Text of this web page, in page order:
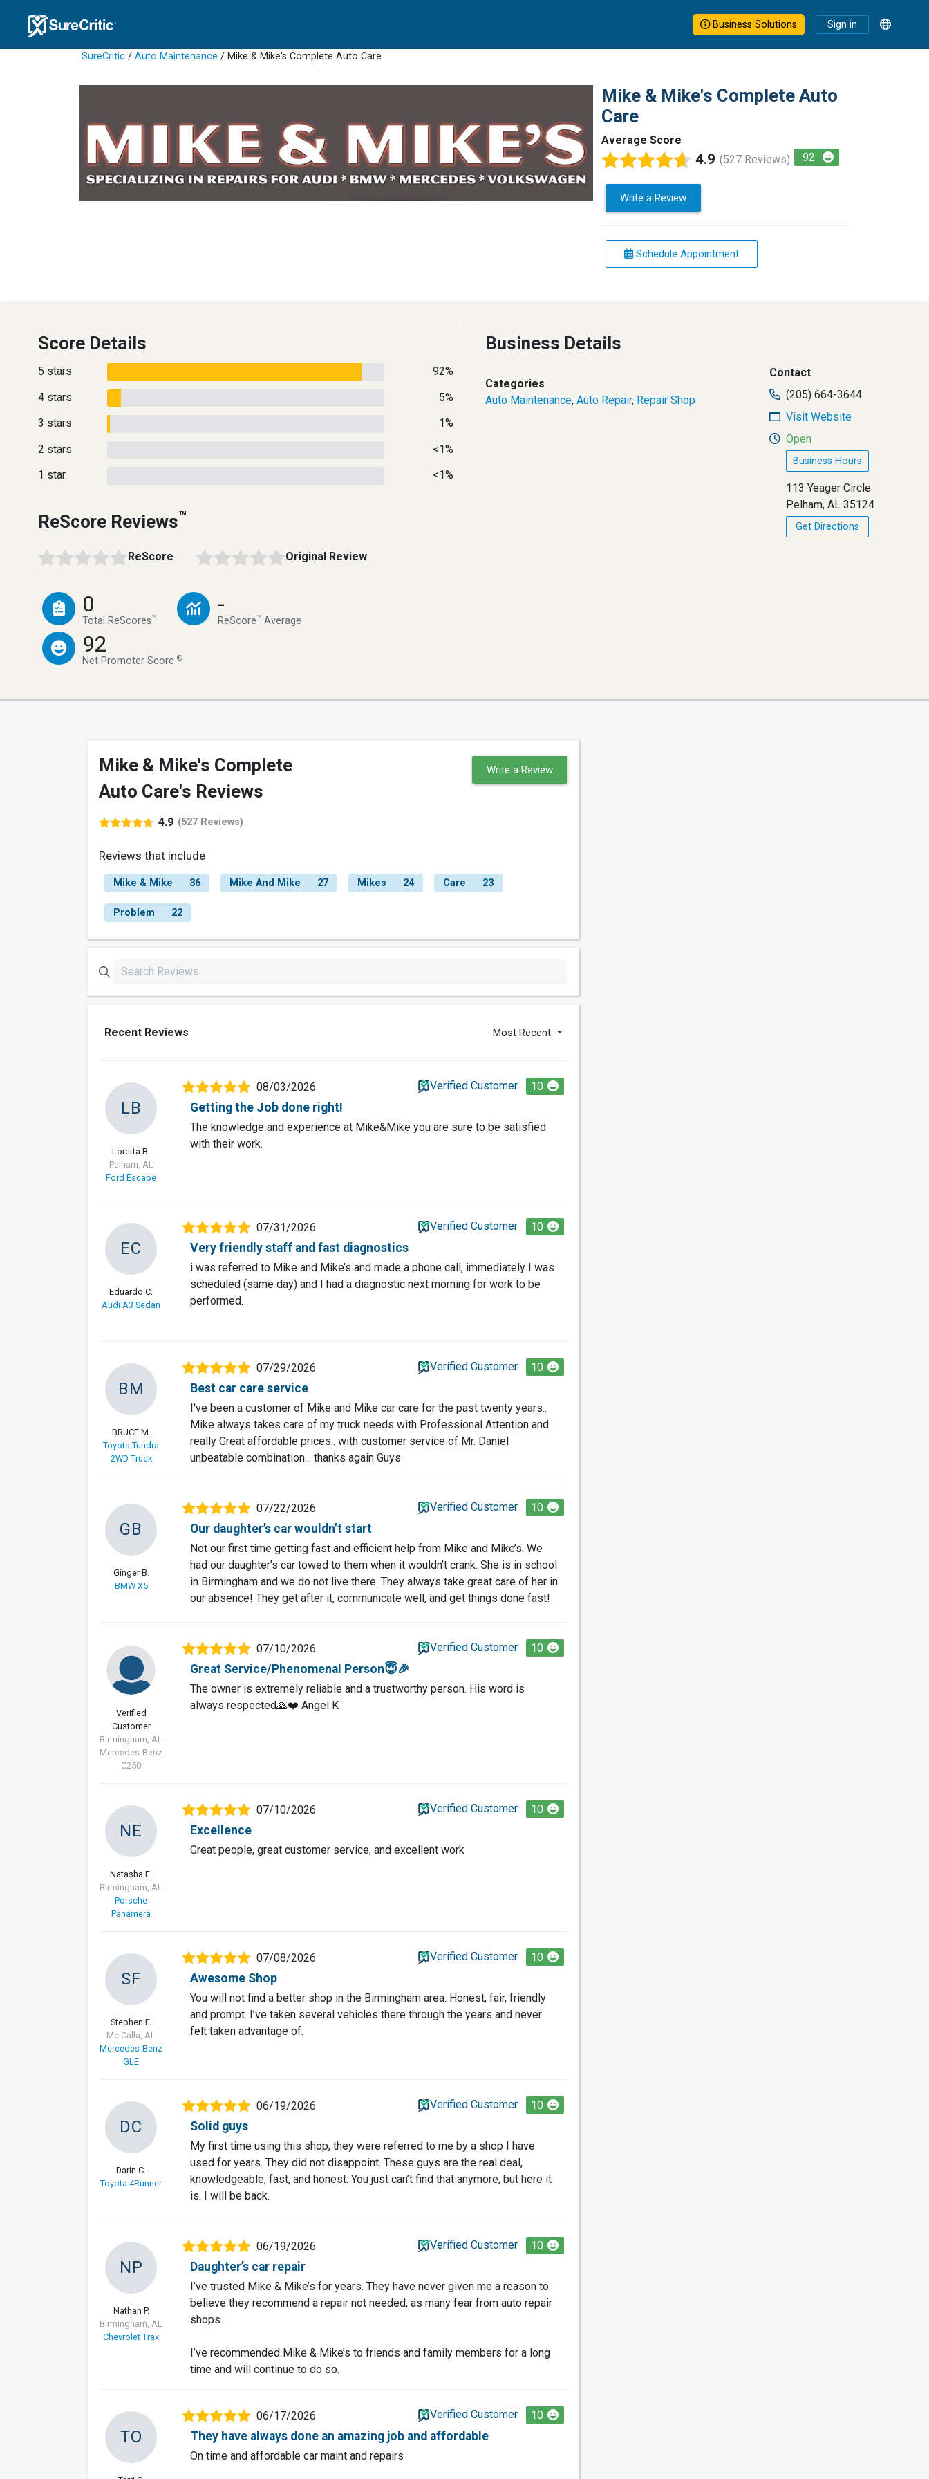
Business Solutions Sign in
SureCritic / Auto Maintenance / Mike & Mike's Complete Auto Care
Mike & Mike's Complete Auto
Care
Average Score
4.9 (527 Reviews) 92
Write a Review
Schedule Appointment
Score Details
5 stars
92%
4 stars
5%
3 stars
1%
2 stars
<1%
1 star
<1%
ReScore Reviews™
ReScore Original Review
0
Total ReScores™
-
ReScore™ Average
92
Net Promoter Score®
Business Details
Categories
Auto Maintenance, Auto Repair, Repair Shop
Contact
(205) 664-3644
Visit Website
Open
Business Hours
113 Yeager Circle
Pelham, AL 35124
Get Directions
Mike & Mike's Complete
Auto Care's Reviews
4.9 (527 Reviews)
Write a Review
Reviews that include
Mike & Mike 36 Mike And Mike 27 Mikes 24 Care 23
Problem 22
Recent Reviews Most Recent
LB
Loretta B.
Pelham, AL
Ford Escape
08/03/2026 Verified Customer 10
Getting the Job done right!
The knowledge and experience at Mike&Mike you are sure to be satisfied
with their work.
EC
Eduardo C.
Audi A3 Sedan
07/31/2026 Verified Customer 10
Very friendly staff and fast diagnostics
i was referred to Mike and Mike’s and made a phone call, immediately I was
scheduled (same day) and I had a diagnostic next morning for work to be
performed.
BM
BRUCE M.
Toyota Tundra
2WD Truck
07/29/2026 Verified Customer 10
Best car care service
I've been a customer of Mike and Mike car care for the past twenty years..
Mike always takes care of my truck needs with Professional Attention and
really Great affordable prices.. with customer service of Mr. Daniel
unbeatable combination... thanks again Guys
GB
Ginger B.
BMW X5
07/22/2026 Verified Customer 10
Our daughter’s car wouldn’t start
Not our first time getting fast and efficient help from Mike and Mike’s. We
had our daughter’s car towed to them when it wouldn’t crank. She is in school
in Birmingham and we do not live there. They always take great care of her in
our absence! They get after it, communicate well, and get things done fast!
Verified
Customer
Birmingham, AL
Mercedes-Benz
C250
07/10/2026 Verified Customer 10
Great Service/Phenomenal Person😇🎉
The owner is extremely reliable and a trustworthy person. His word is
always respected🙏❤️ Angel K
NE
Natasha E.
Birmingham, AL
Porsche
Panamera
07/10/2026 Verified Customer 10
Excellence
Great people, great customer service, and excellent work
SF
Stephen F.
Mc Calla, AL
Mercedes-Benz
GLE
07/08/2026 Verified Customer 10
Awesome Shop
You will not find a better shop in the Birmingham area. Honest, fair, friendly
and prompt. I’ve taken several vehicles there through the years and never
felt taken advantage of.
DC
Darin C.
Toyota 4Runner
06/19/2026 Verified Customer 10
Solid guys
My first time using this shop, they were referred to me by a shop I have
used for years. They did not disappoint. These guys are the real deal,
knowledgeable, fast, and honest. You just can’t find that anymore, but here it
is. I will be back.
NP
Nathan P.
Birmingham, AL
Chevrolet Trax
06/19/2026 Verified Customer 10
Daughter’s car repair
I’ve trusted Mike & Mike’s for years. They have never given me a reason to
believe they recommend a repair not needed, as many fear from auto repair
shops.
I’ve recommended Mike & Mike’s to friends and family members for a long
time and will continue to do so.
TO
06/17/2026 Verified Customer 10
They have always done an amazing job and affordable
On time and affordable car maint and repairs